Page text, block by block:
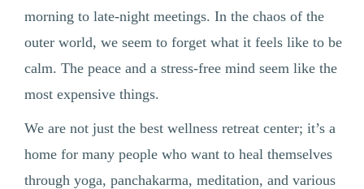
morning to late-night meetings. In the chaos of the
outer world, we seem to forget what it feels like to be
calm. The peace and a stress-free mind seem like the
most expensive things.
We are not just the best wellness retreat center; it’s a
home for many people who want to heal themselves
through yoga, panchakarma, meditation, and various